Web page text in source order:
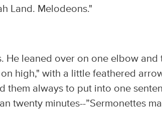
Land. Melodeons."
He leaned over on one elbow
high," with a little feathered
them always to put into one
twenty minutes--”Sermonettes